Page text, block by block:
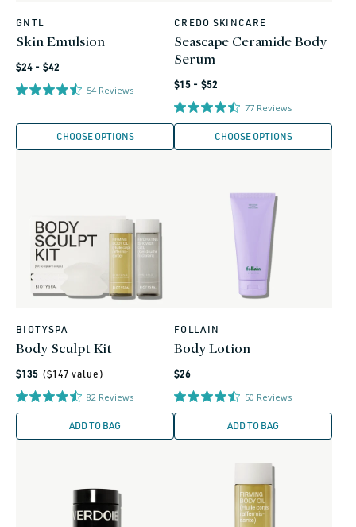
Vendor:
GNTL
Skin Emulsion
Regular
price
$24 - $42
54 Reviews
CHOOSE OPTIONS
Vendor:
CREDO SKINCARE
Seascape Ceramide Body
Serum
Regular
price
$15 - $52
77 Reviews
CHOOSE OPTIONS
Vendor:
BIOTYSPA
Body Sculpt Kit
Regular
price
$135 ($147 value)
82 Reviews
ADD TO BAG
Vendor:
FOLLAIN
Body Lotion
Regular
price
$26
50 Reviews
ADD TO BAG